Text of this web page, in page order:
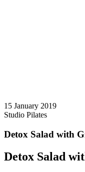
15 January 2019
Studio Pilates
Detox Salad with
Detox Salad